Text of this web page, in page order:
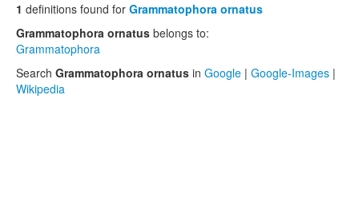
1 definitions found for Grammatophora ornatus
Grammatophora ornatus belongs to:
Grammatophora
Search Grammatophora ornatus in Google | Google-Images |
Wikipedia